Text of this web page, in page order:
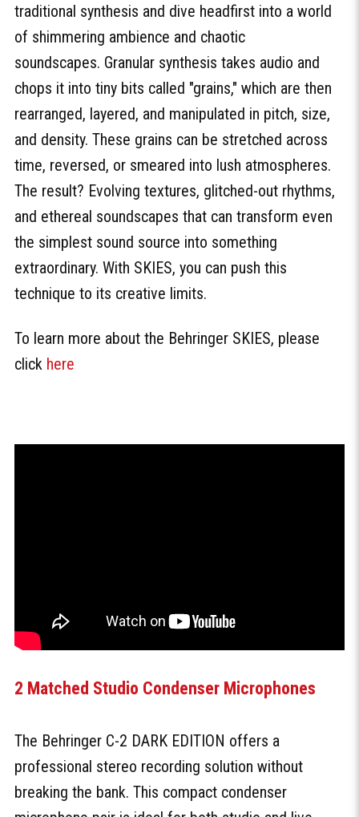
traditional synthesis and dive headfirst into a world
of shimmering ambience and chaotic
soundscapes. Granular synthesis takes audio and
chops it into tiny bits called "grains," which are then
rearranged, layered, and manipulated in pitch, size,
and density. These grains can be stretched across
time, reversed, or smeared into lush atmospheres.
The result? Evolving textures, glitched-out rhythms,
and ethereal soundscapes that can transform even
the simplest sound source into something
extraordinary. With SKIES, you can push this
technique to its creative limits.
To learn more about the Behringer SKIES, please
click here
2 Matched Studio Condenser Microphones
The Behringer C-2 DARK EDITION offers a
professional stereo recording solution without
breaking the bank. This compact condenser